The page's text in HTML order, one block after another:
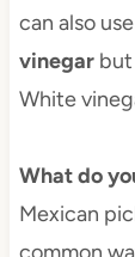
can also use
vinegarbut
White
What do
Mexican